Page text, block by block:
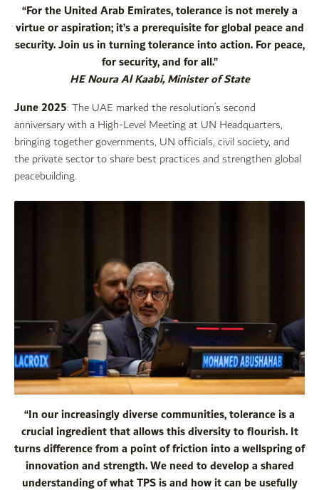
“For the United Arab Emirates, tolerance is not merely a
virtue or aspiration; it’s a prerequisite for global peace and
security. Join us in turning tolerance into action. For peace,
for security, and for all.”
HE Noura Al Kaabi, Minister of State
June 2025: The UAE marked the resolution’s second
anniversary with a High-Level Meeting at UN Headquarters,
bringing together governments, UN officials, civil society, and
the private sector to share best practices and strengthen global
peacebuilding.
“In our increasingly diverse communities, tolerance is a
crucial ingredient that allows this diversity to flourish. It
turns difference from a point of friction into a wellspring of
innovation and strength. We need to develop a shared
understanding of what TPS is and how it can be usefully